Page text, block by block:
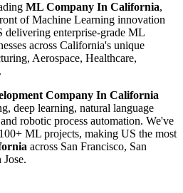
ML Company In California,
of Machine Learning innovation
delivering enterprise-grade ML
across California's unique
Aerospace, Healthcare,
Company In California
deep learning, natural language
robotic process automation. We've
ML projects, making US the most
across San Francisco, San